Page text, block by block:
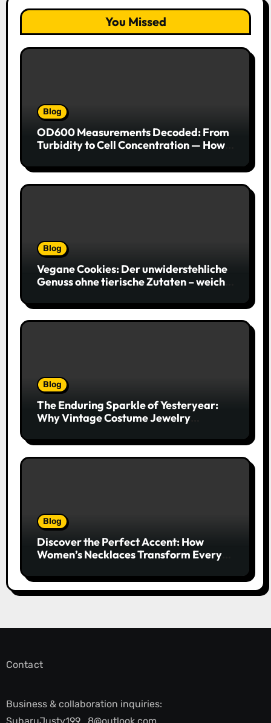
You Missed
Blog
OD600 Measurements Decoded: From
Turbidity to Cell Concentration — How
Blog
Vegane Cookies: Der unwiderstehliche
Genuss ohne tierische Zutaten – weich,
Blog
The Enduring Sparkle of Yesteryear:
Why Vintage Costume Jewelry
Alike
Blog
Discover the Perfect Accent: How
Women’s Necklaces Transform Every
Contact
Business & collaboration inquiries: